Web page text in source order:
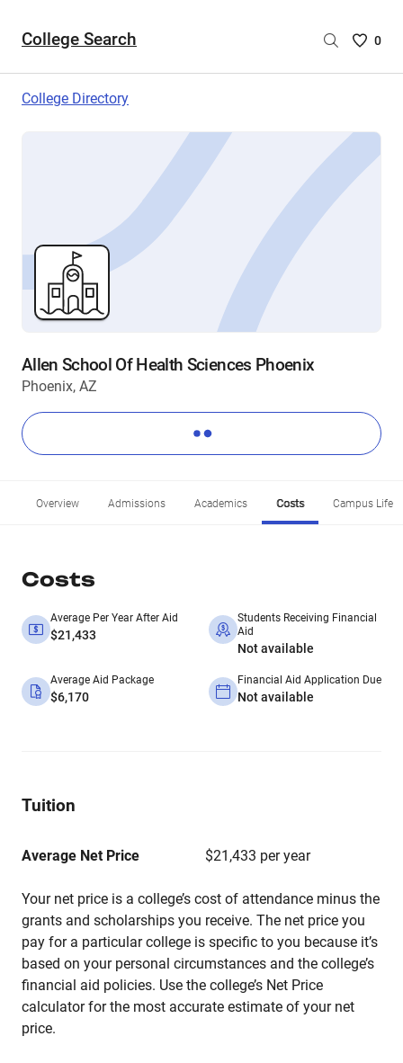
College Search
Saved
are
0
College Directory
Allen School Of Health Sciences Phoenix
Phoenix, AZ
Overview Admissions Academics Costs Campus Life
Costs
Average Per Year After Aid
$21,433
Students Receiving Financial
Aid
Not available
Average Aid Package
$6,170
Financial Aid Application Due
Not available
Tuition
Average Net Price $21,433 per year
Your net price is a college’s cost of attendance minus the
grants and scholarships you receive. The net price you
pay for a particular college is specific to you because it’s
based on your personal circumstances and the college’s
financial aid policies. Use the college’s Net Price
calculator for the most accurate estimate of your net
price.